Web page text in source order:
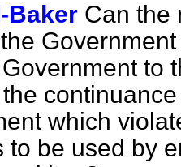
Baker Can the
to
which
to be used by